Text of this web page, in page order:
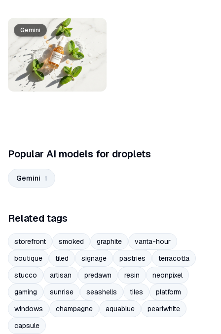
Prompt list
Gemini
Popular AI models for droplets
Gemini 1
Related tags
storefront smoked graphite
vanta-hour
boutique
tiled signage pastries
terracotta
stucco
artisan predawn resin
neonpixel
gaming
sunrise seashells tiles
platform
windows
champagne aquablue
pearlwhite
capsule